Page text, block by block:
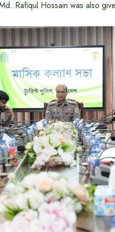
Rafiqul Hossain was also